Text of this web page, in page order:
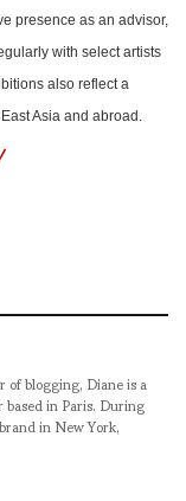
presence as an advisor,
with select artists
also reflect a
Asia and abroad.
blogging, Diane is a
in Paris. During
in New York,